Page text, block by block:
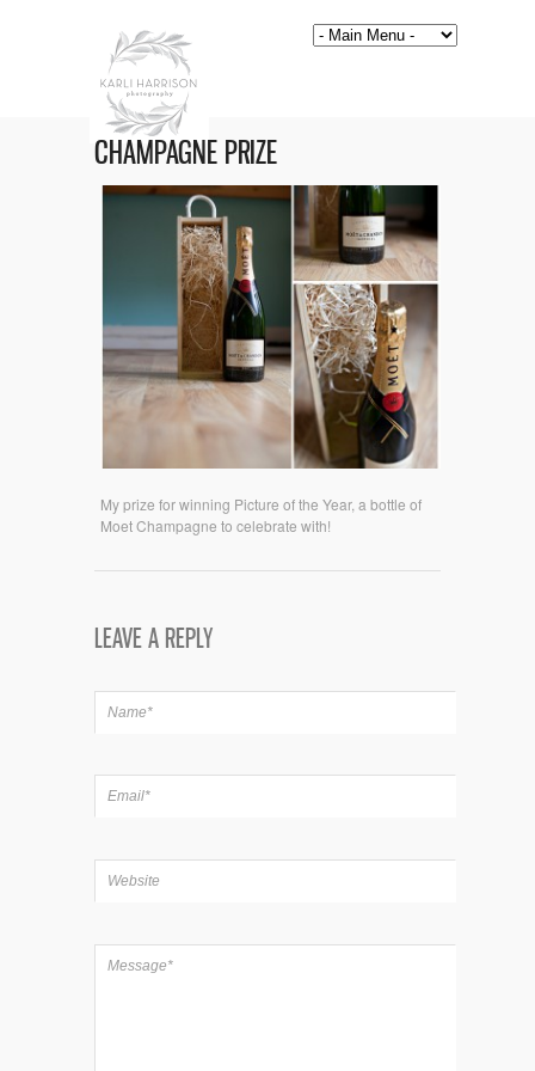
CHAMPAGNE PRIZE
My prize for winning Picture of the Year, a bottle of
Moet Champagne to celebrate with!
LEAVE A REPLY